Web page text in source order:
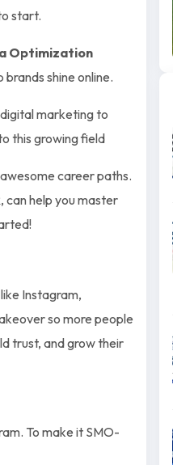
start.
Optimization
shine online.
marketing to
this growing field
career paths.
can help you master
Instagram,
so more people
trust, and grow their
To make it SMO-